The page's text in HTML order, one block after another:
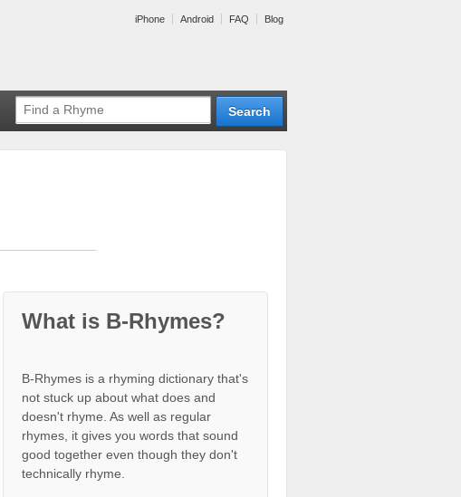
iPhone Android FAQ Blog
What is B-Rhymes?
B-Rhymes is a rhyming dictionary that's
not stuck up about what does and
doesn't rhyme. As well as regular
rhymes, it gives you words that sound
good together even though they don't
technically rhyme.